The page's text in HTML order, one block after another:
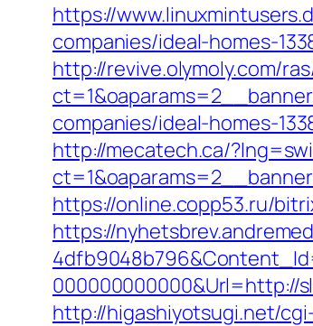
https://
companies/ideal-homes-
http://revive.olymoly.com/
companies/ideal-homes-
http://mecatech.ca/
https://online.copp53.ru/
https://
000000000000&Url=http://
http://higashiyotsugi.net/